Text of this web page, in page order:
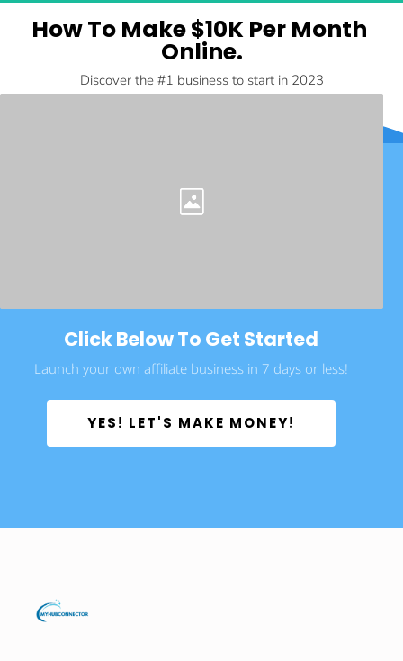
How To Make $10K Per Month
Online.
Discover the #1 business to start in 2023
Click Below To Get Started
Launch your own affiliate business in 7 days or less!